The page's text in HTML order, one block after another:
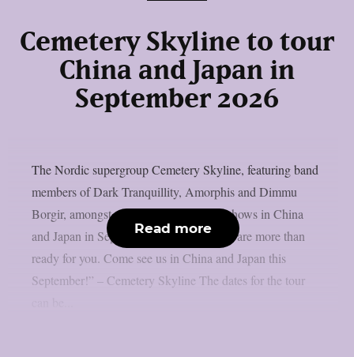
Cemetery Skyline to tour
China and Japan in
September 2026
The Nordic supergroup Cemetery Skyline, featuring band
members of Dark Tranquillity, Amorphis and Dimmu
Borgir, amongst others, will play some shows in China
and Japan in September 2026: “Asia, we are more than
ready for you. Come see us in China and Japan this
September!” – Cemetery Skyline The dates for the tour
Read more